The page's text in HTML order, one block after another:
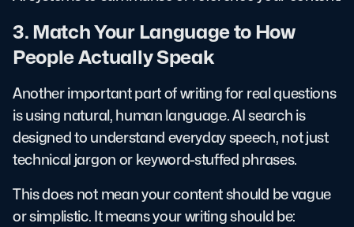
3. Match Your Language to How
People Actually Speak
Another important part of writing for real questions
is using natural, human language. AI search is
designed to understand everyday speech, not just
technical jargon or keyword-stuffed phrases.
This does not mean your content should be vague
or simplistic. It means your writing should be: